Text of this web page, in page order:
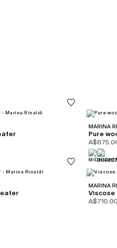
MARINA
Pure
MARINA
Viscose
A$710.00